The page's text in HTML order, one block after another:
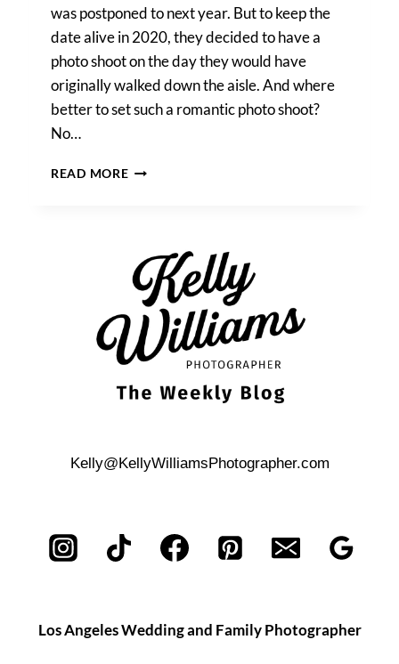
was postponed to next year. But to keep the
date alive in 2020, they decided to have a
photo shoot on the day they would have
originally walked down the aisle. And where
better to set such a romantic photo shoot?
No…
READ MOREA
Kelly@KellyWilliamsPhotographer.com
Los Angeles Wedding and Family Photographer